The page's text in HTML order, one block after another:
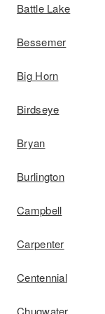
Battle Lake
Bessemer
Big Horn
Birdseye
Bryan
Burlington
Campbell
Carpenter
Centennial
Chugwater